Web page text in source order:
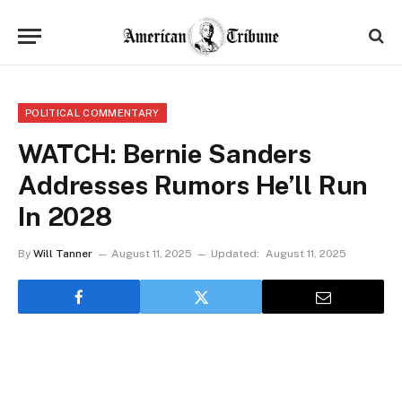
POLITICAL COMMENTARY
WATCH: Bernie Sanders
Addresses Rumors He’ll Run
In 2028
By Will Tanner August 11, 2025 Updated: August 11, 2025